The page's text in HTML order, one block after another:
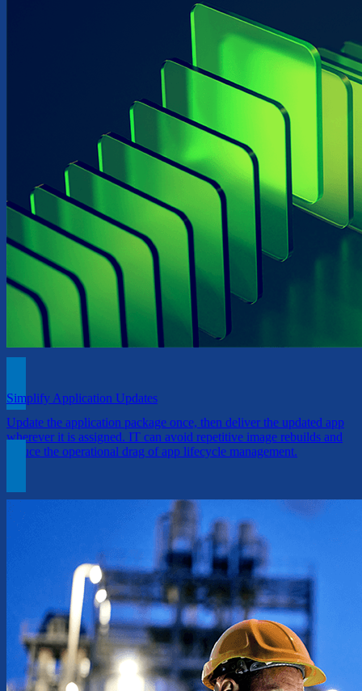
Simplify Application Updates
Update the application package once, then deliver the updated app
wherever it is assigned. IT can avoid repetitive image rebuilds and
reduce the operational drag of app lifecycle management.